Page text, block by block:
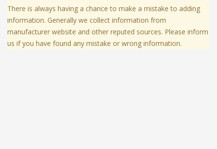
There is always having a chance to make a mistake to adding
information. Generally we collect information from
manufacturer website and other reputed sources. Please inform
us if you have found any mistake or wrong information.